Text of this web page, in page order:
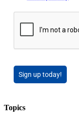
Sign up today!
Topics